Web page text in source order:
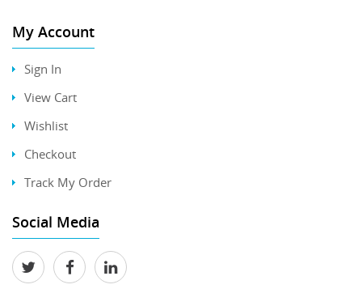
My Account
Sign In
View Cart
Wishlist
Checkout
Track My Order
Social Media